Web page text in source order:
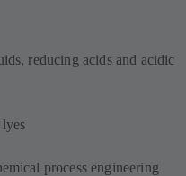
reducing acids and acidic
process engineering